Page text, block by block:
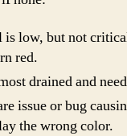
is low, but not
red.
drained and
issue or bug
the wrong color.